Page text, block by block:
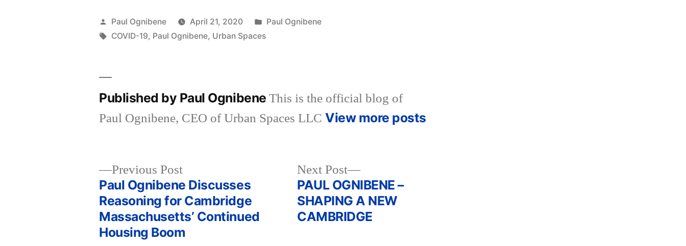
Posted
by
Paul Ognibene April 21, 2020
Posted
in
Paul Ognibene
Tags:
COVID-19, Paul Ognibene, Urban Spaces
Published by Paul OgnibeneThis is the official blog of
Paul Ognibene, CEO of Urban Spaces LLCView more posts
navigation
Previous PostPrevious
post:
Paul Ognibene Discusses
Reasoning for Cambridge
Massachusetts’ Continued
Housing Boom
Next Post
Next
post:
PAUL OGNIBENE –
SHAPING A NEW
CAMBRIDGE